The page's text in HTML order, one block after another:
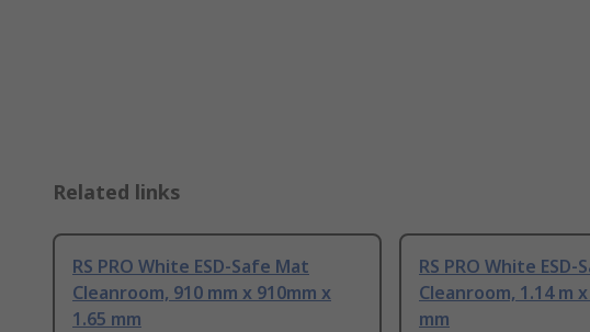
Related links
RS PRO White ESD-Safe Mat
Cleanroom, 910 mm x 910mm x
1.65 mm
RS PRO White ESD-
Cleanroom, 1.14 m
mm